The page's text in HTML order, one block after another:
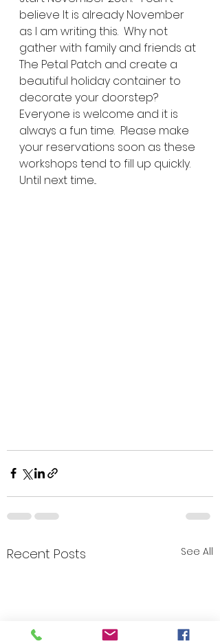
believe It is already November
as I am writing this.  Why not
gather with family and friends at
The Petal Patch and create a
beautiful holiday container to
decorate your doorstep?
Everyone is welcome and it is
always a fun time.  Please make
your reservations soon as these
workshops tend to fill up quickly.
Until next time...
Recent Posts See All